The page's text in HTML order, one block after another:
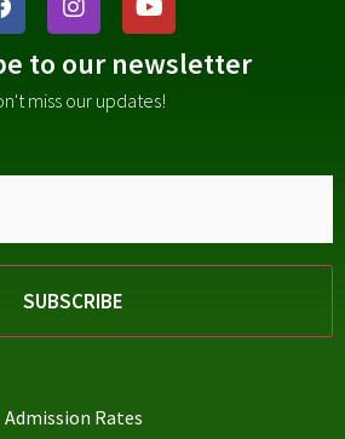
to our newsletter
miss our updates!
Admission Rates